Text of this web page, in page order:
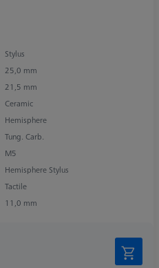
Stylus
25,0 mm
21,5 mm
Ceramic
Hemisphere
Tung. Carb.
M5
Hemisphere Stylus
Tactile
11,0 mm